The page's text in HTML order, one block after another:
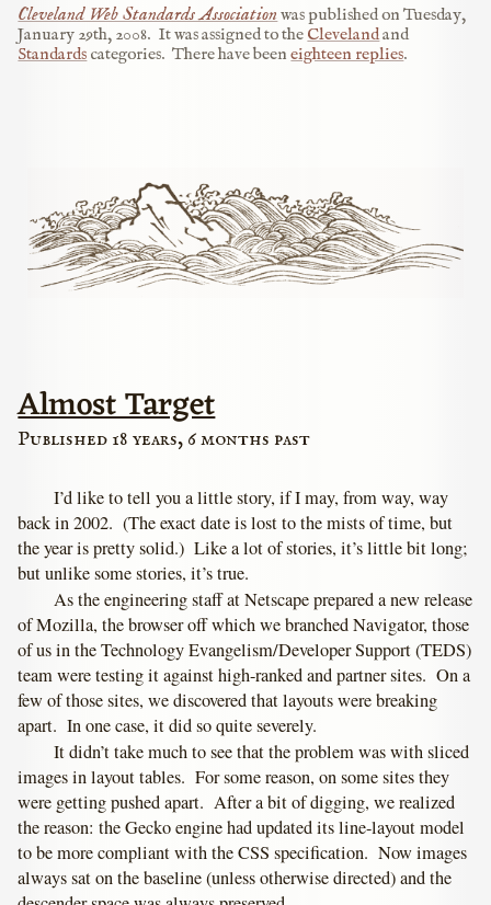
Cleveland Web Standards Association was published onTuesday,
January 29th, 2008. It was assigned to the Clevelandand
Standards categories. There have beeneighteen replies.
Almost Target
Published 18 years, 6 months past
I’d like to tell you a little story, if I may, from way, way
back in 2002. (The exact date is lost to the mists of time, but
the year is pretty solid.) Like a lot of stories, it’s little bit long;
but unlike some stories, it’s true.
As the engineering staff at Netscape prepared a new release
of Mozilla, the browser off which we branched Navigator, those
of us in the Technology Evangelism/Developer Support (TEDS)
team were testing it against high-ranked and partner sites. On a
few of those sites, we discovered that layouts were breaking
apart. In one case, it did so quite severely.
It didn’t take much to see that the problem was with sliced
images in layout tables. For some reason, on some sites they
were getting pushed apart. After a bit of digging, we realized
the reason: the Gecko engine had updated its line-layout model
to be more compliant with the CSS specification. Now images
always sat on the baseline (unless otherwise directed) and the